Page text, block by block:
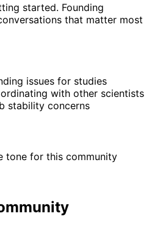
started. Founding
that matter most
issues for studies
with other scientists
stability concerns
tone for this community